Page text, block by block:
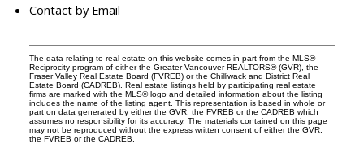
Contact by Email
The data relating to real estate on this website comes in part from the MLS®
Reciprocity program of either the Greater Vancouver REALTORS® (GVR), the
Fraser Valley Real Estate Board (FVREB) or the Chilliwack and District Real
Estate Board (CADREB). Real estate listings held by participating real estate
firms are marked with the MLS® logo and detailed information about the listing
includes the name of the listing agent. This representation is based in whole or
part on data generated by either the GVR, the FVREB or the CADREB which
assumes no responsibility for its accuracy. The materials contained on this page
may not be reproduced without the express written consent of either the GVR,
the FVREB or the CADREB.